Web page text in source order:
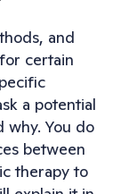
and
certain
a potential
why. You do
between
therapy to